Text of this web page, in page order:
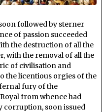
followed by sterner
of passion succeeded
the destruction of all the
with the removal of all the
of civilisation and
the licentious orgies of the
fury of the
from whence had
corruption, soon issued